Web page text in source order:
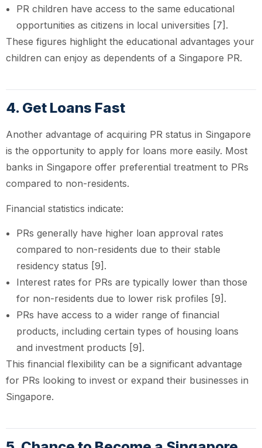
PR children have access to the same educational
opportunities as citizens in local universities [7].
These figures highlight the educational advantages your
children can enjoy as dependents of a Singapore PR.
4. Get Loans Fast
Another advantage of acquiring PR status in Singapore
is the opportunity to apply for loans more easily. Most
banks in Singapore offer preferential treatment to PRs
compared to non-residents.
Financial statistics indicate:
PRs generally have higher loan approval rates
compared to non-residents due to their stable
residency status [9].
Interest rates for PRs are typically lower than those
for non-residents due to lower risk profiles [9].
PRs have access to a wider range of financial
products, including certain types of housing loans
and investment products [9].
This financial flexibility can be a significant advantage
for PRs looking to invest or expand their businesses in
Singapore.